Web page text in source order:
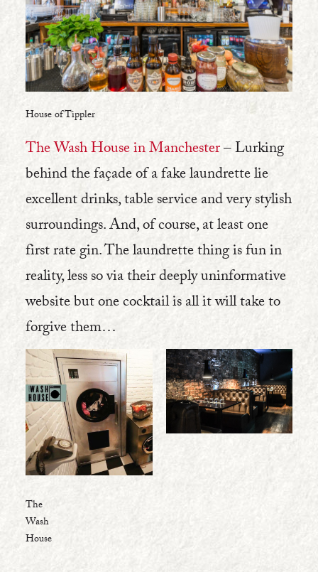
House of Tippler
The Wash House in Manchester– Lurking
behind the façade of a fake laundrette lie
excellent drinks, table service and very stylish
surroundings. And, of course, at least one
first rate gin. The laundrette thing is fun in
reality, less so via their deeply uninformative
website but one cocktail is all it will take to
forgive them…
The
Wash
House